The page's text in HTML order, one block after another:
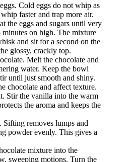
Cold eggs do not whip as
faster and trap more air.
the eggs and sugars until very
on high. The mixture
and sit for a second on the
glossy, crackly top.
Melt the chocolate and
water. Keep the bowl
until just smooth and shiny.
chocolate and affect texture.
Stir the vanilla into the warm
the aroma and keeps the
Sifting removes lumps and
powder evenly. This gives a
mixture into the
sweeping motions. Turn the